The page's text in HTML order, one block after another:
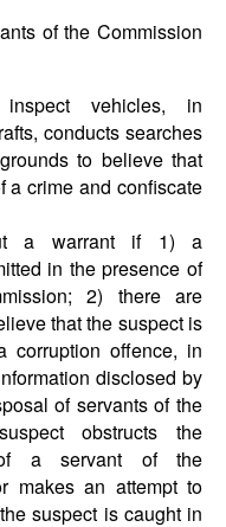
of the Commission
vehicles, in
conducts searches
to believe that
a crime and confiscate
a warrant if 1) a
in the presence of
2) there are
that the suspect is
corruption offence, in
disclosed by
of servants of the
obstructs the
a servant of the
makes an attempt to
suspect is caught in